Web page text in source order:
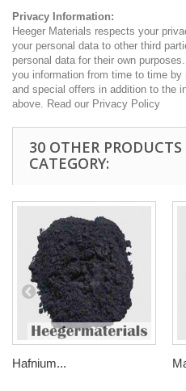
Privacy Information:
Heeger Materials respects your
your personal data to other third
personal data for their own
you information from time to time
and special offers in addition to the
above. Read our Privacy Policy
30 OTHER
CATEGORY:
Hafnium...